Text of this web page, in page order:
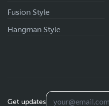
Fusion Style
Hangman Style
Get updates